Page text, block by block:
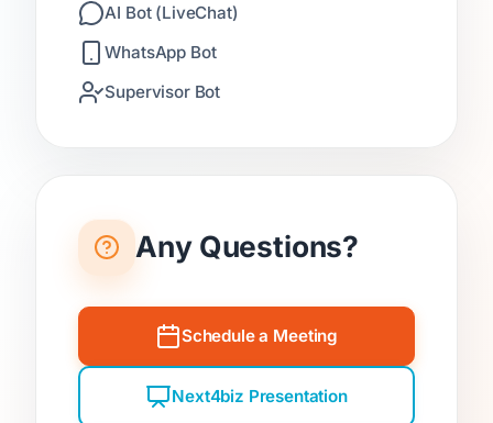
AI Bot (LiveChat)
WhatsApp Bot
Supervisor Bot
Any Questions?
Schedule a Meeting
Next4biz Presentation